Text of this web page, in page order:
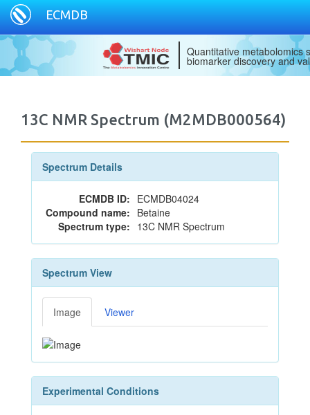
ECMDB
Quantitative metabolomics
biomarker discovery and
13C NMR Spectrum (M2MDB000564)
Spectrum Details
ECMDB ID: ECMDB04024
Compound name: Betaine
Spectrum type: 13C NMR Spectrum
Spectrum View
Image Viewer
Experimental Conditions